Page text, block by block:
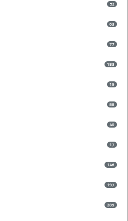
52
63
77
183
19
88
40
17
146
197
209